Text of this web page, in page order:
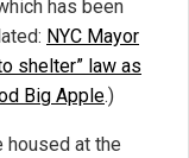
has been
NYC Mayor
shelter” law as
Big Apple.)
housed at the